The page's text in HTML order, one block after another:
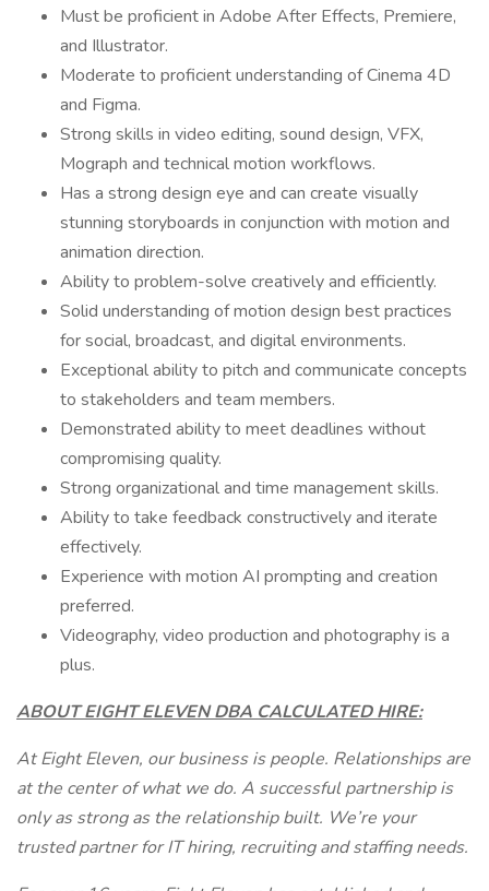
Must be proficient in Adobe After Effects, Premiere,
and Illustrator.
Moderate to proficient understanding of Cinema 4D
and Figma.
Strong skills in video editing, sound design, VFX,
Mograph and technical motion workflows.
Has a strong design eye and can create visually
stunning storyboards in conjunction with motion and
animation direction.
Ability to problem-solve creatively and efficiently.
Solid understanding of motion design best practices
for social, broadcast, and digital environments.
Exceptional ability to pitch and communicate concepts
to stakeholders and team members.
Demonstrated ability to meet deadlines without
compromising quality.
Strong organizational and time management skills.
Ability to take feedback constructively and iterate
effectively.
Experience with motion AI prompting and creation
preferred.
Videography, video production and photography is a
plus.
ABOUT EIGHT ELEVEN DBA CALCULATED HIRE:
At Eight Eleven, our business is people. Relationships are
at the center of what we do. A successful partnership is
only as strong as the relationship built. We’re your
trusted partner for IT hiring, recruiting and staffing needs.